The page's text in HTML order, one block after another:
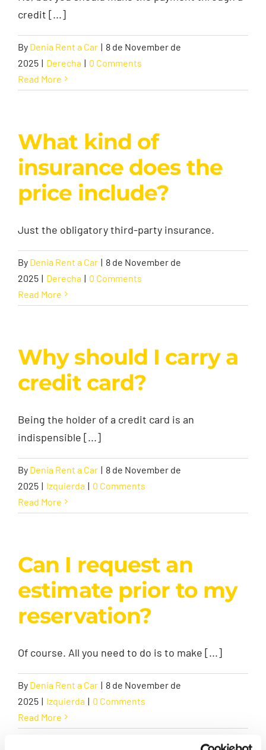
credit [...]
By Denia Rent a Car | 8 de November de
2025 | Derecha | 0 Comments
Read More
What kind of
insurance does the
price include?
Just the obligatory third-party insurance.
By Denia Rent a Car | 8 de November de
2025 | Derecha | 0 Comments
Read More
Why should I carry a
credit card?
Being the holder of a credit card is an
indispensible [...]
By Denia Rent a Car | 8 de November de
2025 | Izquierda | 0 Comments
Read More
Can I request an
estimate prior to my
reservation?
Of course. All you need to do is to make [...]
By Denia Rent a Car | 8 de November de
2025 | Izquierda | 0 Comments
Read More